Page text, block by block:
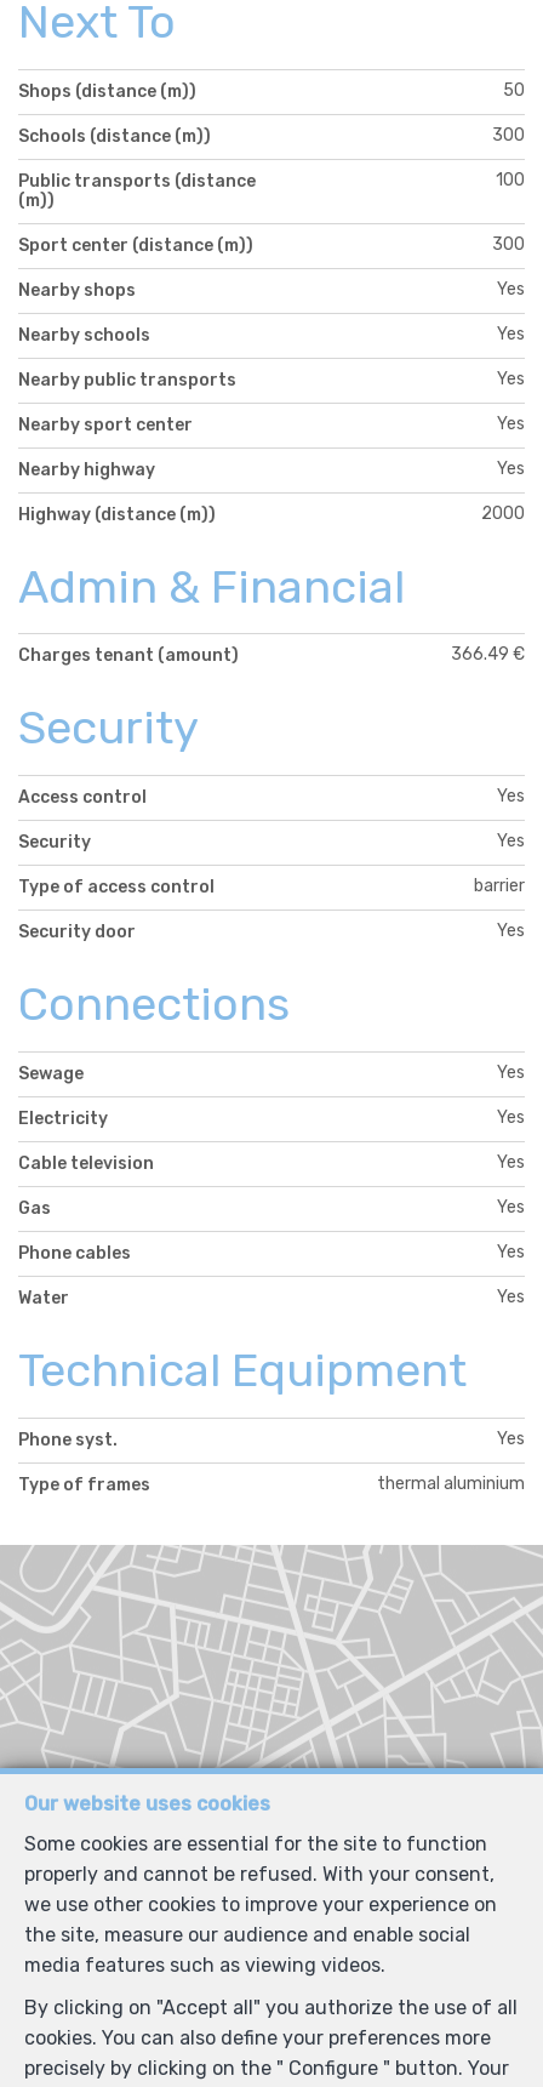
Next To
Shops (distance (m)) 50
Schools (distance (m)) 300
Public transports (distance
(m))
100
Sport center (distance (m)) 300
Nearby shops Yes
Nearby schools Yes
Nearby public transports Yes
Nearby sport center Yes
Nearby highway Yes
Highway (distance (m)) 2000
Admin & Financial
Charges tenant (amount) 366.49 €
Security
Access control Yes
Security Yes
Type of access control barrier
Security door Yes
Connections
Sewage Yes
Electricity Yes
Cable television Yes
Gas Yes
Phone cables Yes
Water Yes
Technical Equipment
Phone syst. Yes
Type of frames thermal aluminium
Our website uses cookies
Some cookies are essential for the site to function
properly and cannot be refused. With your consent,
we use other cookies to improve your experience on
the site, measure our audience and enable social
media features such as viewing videos.
By clicking on "Accept all" you authorize the use of all
cookies. You can also define your preferences more
precisely by clicking on the " Configure " button. Your